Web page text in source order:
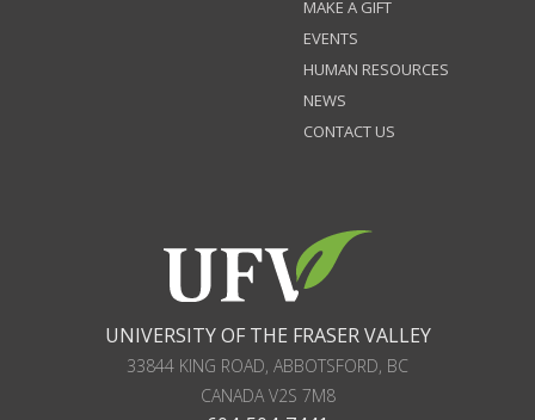
MAKE A GIFT
EVENTS
HUMAN RESOURCES
NEWS
CONTACT US
UNIVERSITY OF THE FRASER VALLEY
33844 KING ROAD, ABBOTSFORD, BC
CANADAV2S 7M8